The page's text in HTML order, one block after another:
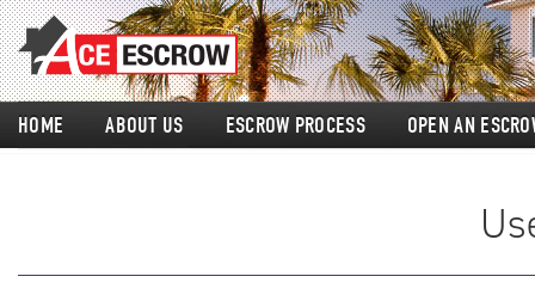
HOME ABOUT US ESCROW PROCESS OPEN AN